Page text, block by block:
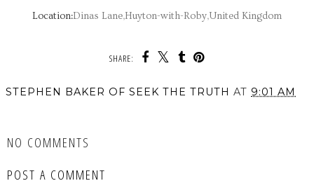
Location:Dinas Lane,Huyton-with-Roby,United Kingdom
SHARE:
STEPHEN BAKER OF SEEK THE TRUTH AT 9:01 AM
NO COMMENTS
POST A COMMENT